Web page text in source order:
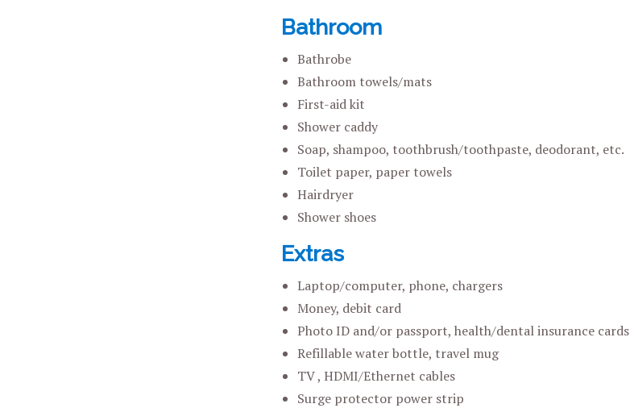
Bathroom
Bathrobe
Bathroom towels/mats
First-aid kit
Shower caddy
Soap, shampoo, toothbrush/toothpaste, deodorant, etc.
Toilet paper, paper towels
Hairdryer
Shower shoes
Extras
Laptop/computer, phone, chargers
Money, debit card
Photo ID and/or passport, health/dental insurance cards
Refillable water bottle, travel mug
TV , HDMI/Ethernet cables
Surge protector power strip